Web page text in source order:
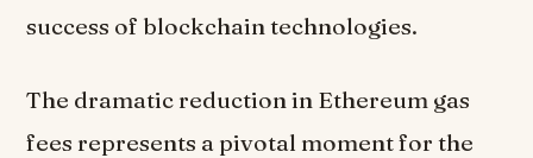
success of blockchain technologies.
The dramatic reduction in Ethereum gas
fees represents a pivotal moment for the